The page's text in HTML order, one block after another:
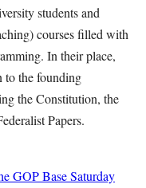
students and
courses filled with
In their place,
to the founding
the Constitution, the
Papers.
GOP Base Saturday